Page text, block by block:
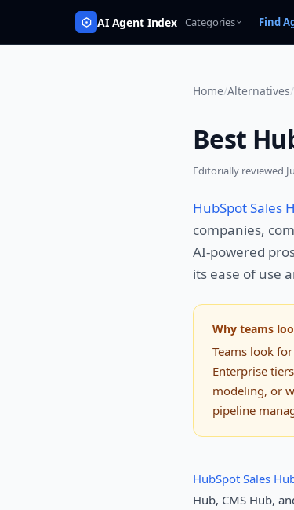
AI Agent Index Categories Find
Home/Alternatives/
Best
Editorially reviewed
HubSpot Sales
companies,
AI-powered
its ease of use
Why teams
Teams look for
Enterprise
modeling, or
pipeline
HubSpot Sales
Hub, CMS Hub,